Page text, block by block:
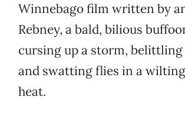
Winnebago film written by
Rebney, a bald, bilious
cursing up a storm,
and swatting flies in a
heat.